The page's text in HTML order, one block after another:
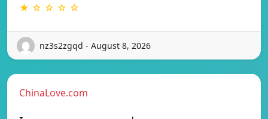
★ ☆ ☆ ☆ ☆
nz3s2zgqd - August 8, 2026
ChinaLove.com